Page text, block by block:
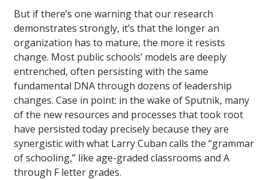
But if there’s one warning that our research
demonstrates strongly, it’s that the longer an
organization has to mature, the more it resists
change. Most public schools’ models are deeply
entrenched, often persisting with the same
fundamental DNA through dozens of leadership
changes. Case in point: in the wake of Sputnik, many
of the new resources and processes that took root
have persisted today precisely because they are
synergistic with what Larry Cuban calls the “grammar
of schooling,” like age-graded classrooms and A
through F letter grades.